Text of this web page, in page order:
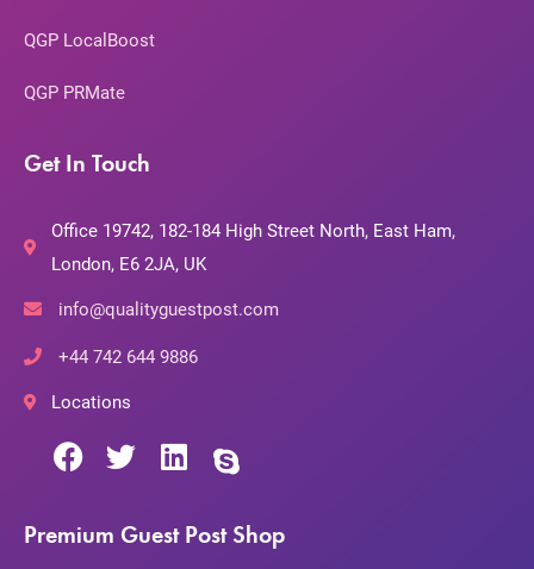
QGP LocalBoost
QGP PRMate
Get In Touch
Office 19742, 182-184 High Street North, East Ham,
London, E6 2JA, UK
info@qualityguestpost.com
+44 742 644 9886
Locations
Premium Guest Post Shop